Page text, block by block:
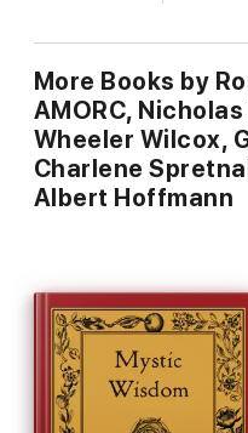
More Books by
AMORC, Nicholas
Wheeler Wilcox,
Charlene
Albert Hoffmann